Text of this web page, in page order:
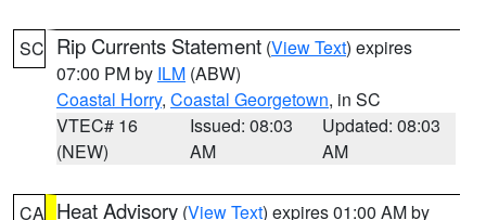
SC Rip Currents Statement (View Text) expires
07:00 PM by ILM (ABW)
Coastal Horry, Coastal Georgetown, in SC
VTEC# 16
(NEW)
Issued: 08:03
AM
Updated: 08:03
AM
CA Heat Advisory (View Text) expires 01:00 AM by